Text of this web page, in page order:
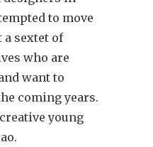
to move
a sextet of
who are
want to
coming years.
young